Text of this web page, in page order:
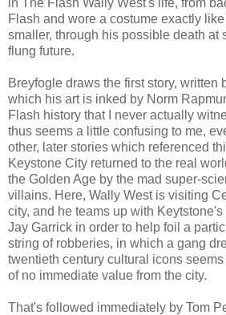
Flash and wore a costume exactly
smaller, through his possible death at
flung future.
Breyfogle draws the first story, written
which his art is inked by Norm
Flash history that I never actually
thus seems a little confusing to me,
other, later stories which referenced
Keystone City returned to the real
the Golden Age by the mad super-
villains. Here, Wally West is visiting
city, and he teams up with
Jay Garrick in order to help foil a
string of robberies, in which a gang
twentieth century cultural icons
of no immediate value from the city.
That's followed immediately by Tom